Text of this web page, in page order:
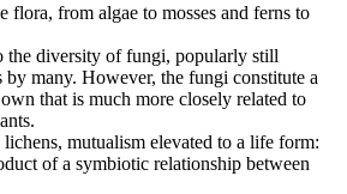
flora, from algae to mosses and ferns to
the diversity of fungi, popularly still
by many. However, the fungi constitute a
that is much more closely related to
mutualism elevated to a life form:
of a symbiotic relationship between